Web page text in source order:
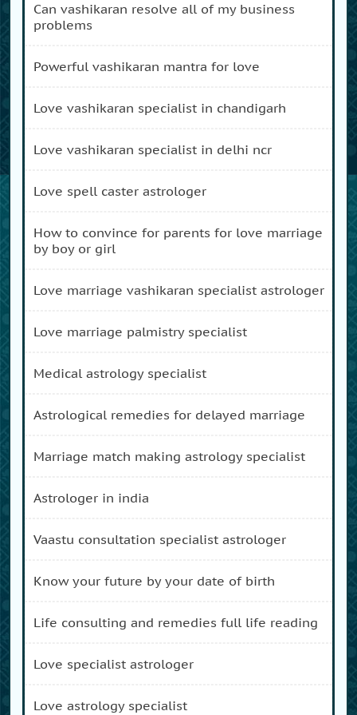
can vashikaran resolve all of my business
problems
powerful vashikaran mantra for love
love vashikaran specialist in chandigarh
love vashikaran specialist in delhi ncr
love spell caster astrologer
how to convince for parents for love marriage
by boy or girl
love marriage vashikaran specialist astrologer
love marriage palmistry specialist
medical astrology specialist
astrological remedies for delayed marriage
marriage match making astrology specialist
astrologer in india
vaastu consultation specialist astrologer
know your future by your date of birth
life consulting and remedies full life reading
love specialist astrologer
love astrology specialist